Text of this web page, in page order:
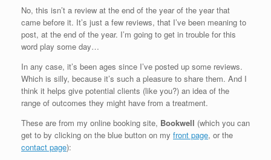
No, this isn’t a review at the end of the year of the year that
came before it. It’s just a few reviews, that I’ve been meaning to
post, at the end of the year. I’m going to get in trouble for this
word play some day…
In any case, it’s been ages since I’ve posted up some reviews.
Which is silly, because it’s such a pleasure to share them. And I
think it helps give potential clients (like you?) an idea of the
range of outcomes they might have from a treatment.
These are from my online booking site, Bookwell (which you can
get to by clicking on the blue button on my front page, or the
contact page):